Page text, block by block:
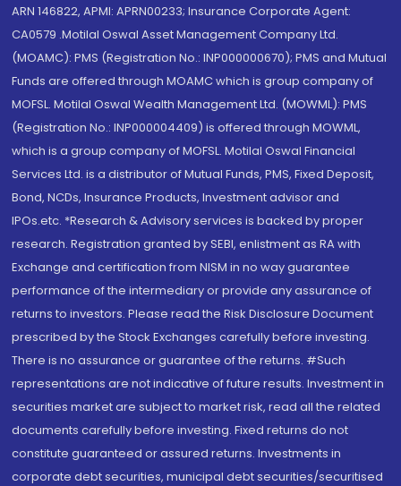
ARN 146822, APMI: APRN00233; Insurance Corporate Agent:
CA0579 .Motilal Oswal Asset Management Company Ltd.
(MOAMC): PMS (Registration No.: INP000000670); PMS and Mutual
Funds are offered through MOAMC which is group company of
MOFSL. Motilal Oswal Wealth Management Ltd. (MOWML): PMS
(Registration No.: INP000004409) is offered through MOWML,
which is a group company of MOFSL. Motilal Oswal Financial
Services Ltd. is a distributor of Mutual Funds, PMS, Fixed Deposit,
Bond, NCDs, Insurance Products, Investment advisor and
IPOs.etc. *Research & Advisory services is backed by proper
research. Registration granted by SEBI, enlistment as RA with
Exchange and certification from NISM in no way guarantee
performance of the intermediary or provide any assurance of
returns to investors. Please read the Risk Disclosure Document
prescribed by the Stock Exchanges carefully before investing.
There is no assurance or guarantee of the returns. #Such
representations are not indicative of future results. Investment in
securities market are subject to market risk, read all the related
documents carefully before investing. Fixed returns do not
constitute guaranteed or assured returns. Investments in
corporate debt securities, municipal debt securities/securitised